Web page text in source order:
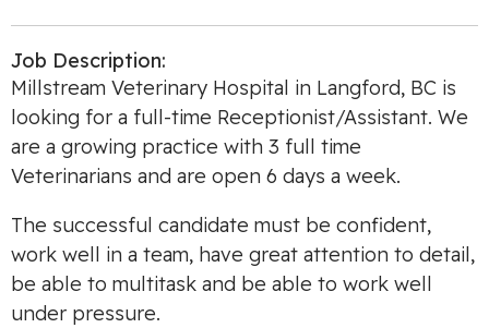
Job Description:
Millstream Veterinary Hospital in Langford, BC is
looking for a full-time Receptionist/Assistant. We
are a growing practice with 3 full time
Veterinarians and are open 6 days a week.
The successful candidate must be confident,
work well in a team, have great attention to detail,
be able to multitask and be able to work well
under pressure.